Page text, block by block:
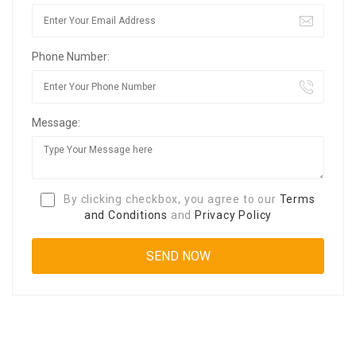
Phone Number:
Message:
By clicking checkbox, you agree to our Terms
and Conditions and Privacy Policy